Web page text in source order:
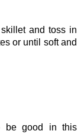
and toss in
or until soft and
be good in this